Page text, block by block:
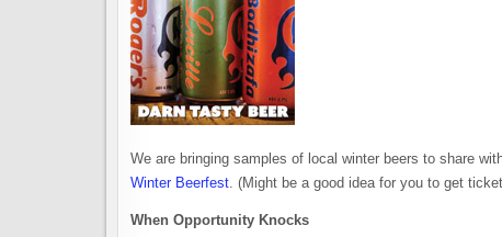
We are bringing samples of local winter beers to share
Winter Beerfest. (Might be a good idea for you to get
When Opportunity Knocks